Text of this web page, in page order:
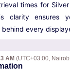
times for
clarity ensures
every
AM (UTC+03:00,